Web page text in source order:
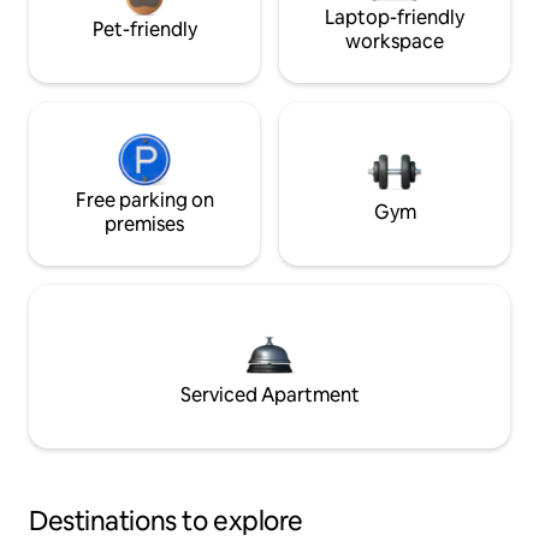
Pet-friendly
Laptop-friendly
workspace
Free parking on
premises
Gym
Serviced Apartment
Destinations to explore